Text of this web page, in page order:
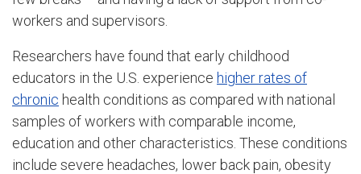
workers and supervisors.
Researchers have found that early childhood
educators in the U.S. experience higher rates of
chronic health conditions as compared with national
samples of workers with comparable income,
education and other characteristics. These conditions
include severe headaches, lower back pain, obesity